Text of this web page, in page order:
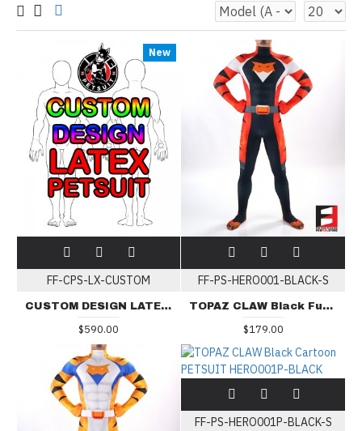
New
FF-CPS-LX-CUSTOM
CUSTOM DESIGN LATEX PETSUIT
$590.00
FF-PS-HERO001-BLACK-S
TOPAZ CLAW Black Furry PETSUIT HERO001-BLACK
$179.00
FF-PS-HERO001P-BLACK-S